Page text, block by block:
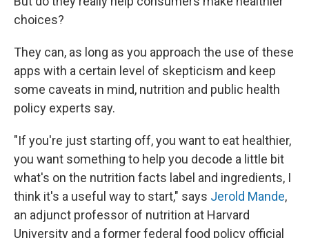
choices?
They can, as long as you approach the use of these
apps with a certain level of skepticism and keep
some caveats in mind, nutrition and public health
policy experts say.
"If you're just starting off, you want to eat healthier,
you want something to help you decode a little bit
what's on the nutrition facts label and ingredients, I
think it's a useful way to start," says Jerold Mande,
an adjunct professor of nutrition at Harvard
University and a former federal food policy official